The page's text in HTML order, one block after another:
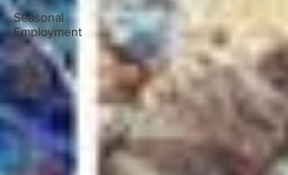
Seasonal
Employment